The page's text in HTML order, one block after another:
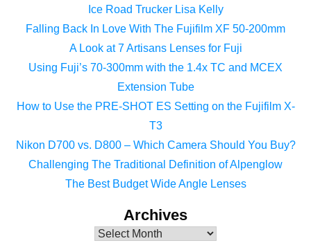
Ice Road Trucker Lisa Kelly
Falling Back In Love With The Fujifilm XF 50-200mm
A Look at 7 Artisans Lenses for Fuji
Using Fuji’s 70-300mm with the 1.4x TC and MCEX
Extension Tube
How to Use the PRE-SHOT ES Setting on the Fujifilm X-
T3
Nikon D700 vs. D800 – Which Camera Should You Buy?
Challenging The Traditional Definition of Alpenglow
The Best Budget Wide Angle Lenses
Archives